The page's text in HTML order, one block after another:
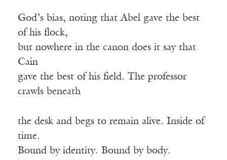
God’s bias, noting that Abel gave the best
of his flock,
but nowhere in the canon does it say that
Cain
gave the best of his field. The professor
crawls beneath
the desk and begs to remain alive. Inside of
time.
Bound by identity. Bound by body.